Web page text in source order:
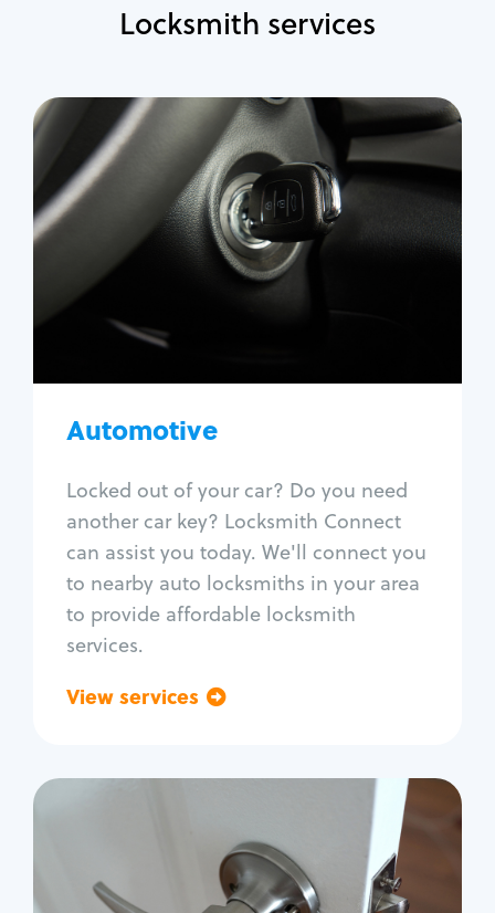
Locksmith services
Automotive
Locked out of your car? Do you need
another car key? Locksmith Connect
can assist you today. We'll connect you
to nearby auto locksmiths in your area
to provide affordable locksmith
services.
View services
Automotive
Locksmith Services
Auto lockout
Trunk lockout
Car door lock repair
Fix trunk lock
Residential
Locksmith Services